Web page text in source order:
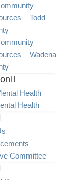
– Todd
– Wadena
Health
Health
Committee